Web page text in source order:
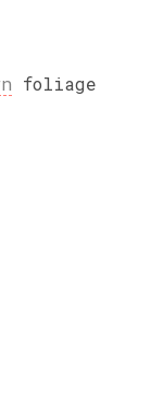
foliage